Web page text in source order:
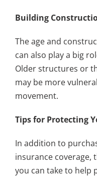
Building
The age and
can also play a big
Older structures or
may be more
movement.
Tips for Protecting
In addition to
insurance coverage,
you can take to